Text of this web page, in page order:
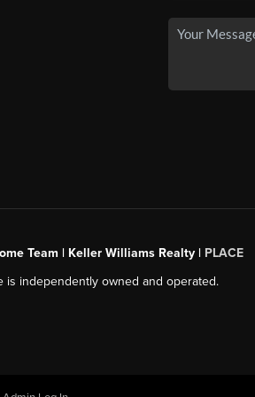
Team | Keller Williams Realty | PLACE
is independently owned and operated.